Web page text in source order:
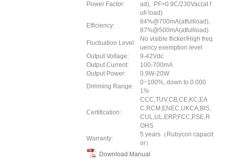
Power Factor:
ad), PF>0.9C/230Vac(at f
ull load)
Efficiency:
84%@700mA(atfullload),
87%@500mA(atfullload)
Fluctuation Level:
No visible flicker/High freq
uency exemption level
Output Voltage:
9-42Vdc
Output Current:
100-700mA
Output Power:
0.9W-20W
Dimming Range:
0~100%, down to 0.000
1%
Certification:
CCC,TUV,CB,CE,KC,EA
C,RCM,ENEC,UKCA,BIS,
CUL,UL,ERP,FCC,PSE,R
OHS
Warranty:
5 years（Rubycon capacit
or）
Download Manual